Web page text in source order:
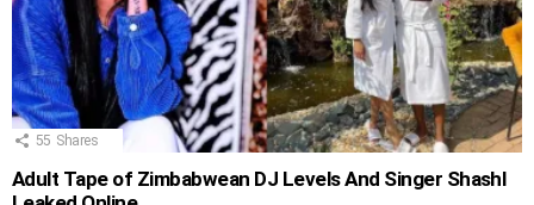
55 Shares
Adult Tape of Zimbabwean DJ Levels And Singer Shashl